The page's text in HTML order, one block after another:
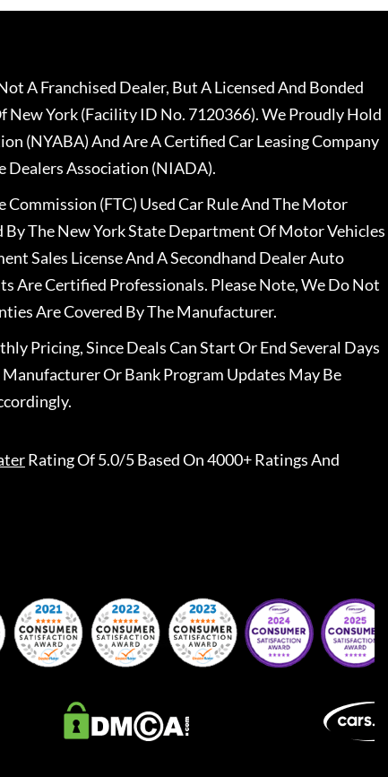
A Franchised Dealer, But A Licensed And Bonded
York (Facility ID No. 7120366). We Proudly Hold
(NYABA) And Are A Certified Car Leasing Company
Association (NIADA).
(FTC) Used Car Rule And The Motor
By The New York State Department Of Motor Vehicles
Sales License And A Secondhand Dealer Auto
Are Certified Professionals. Please Note, We Do Not
Are Covered By The Manufacturer.
Pricing, Since Deals Can Start Or End Several Days
Or Bank Program Updates May Be
Rating Of 5.0/5 Based On 4000+ Ratings And